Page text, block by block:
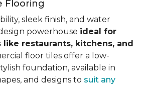
Flooring
sleek finish, and water
powerhouse ideal for
restaurants, kitchens, and
floor tiles offer a low-
foundation, available in
and designs to suit any